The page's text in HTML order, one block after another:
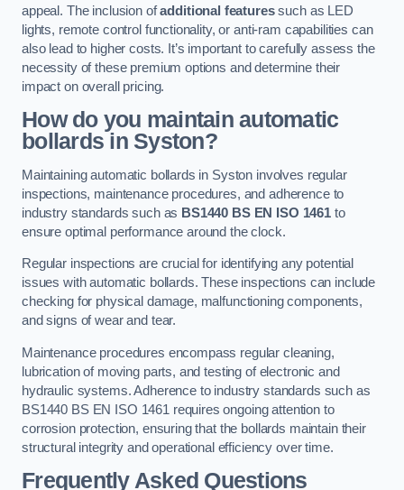
appeal. The inclusion ofadditional featuressuch as LED
lights, remote control functionality, or anti-ram capabilities can
also lead to higher costs. It’s important to carefully assess the
necessity of these premium options and determine their
impact on overall pricing.
How do you maintain automatic
bollards in Syston?
Maintaining automatic bollards in Syston involves regular
inspections, maintenance procedures, and adherence to
industry standards such as BS1440 BS EN ISO 1461 to
ensure optimal performance around the clock.
Regular inspections are crucial for identifying any potential
issues with automatic bollards. These inspections can include
checking for physical damage, malfunctioning components,
and signs of wear and tear.
Maintenance procedures encompass regular cleaning,
lubrication of moving parts, and testing of electronic and
hydraulic systems. Adherence to industry standards such as
BS1440 BS EN ISO 1461 requires ongoing attention to
corrosion protection, ensuring that the bollards maintain their
structural integrity and operational efficiency over time.
Frequently Asked Questions